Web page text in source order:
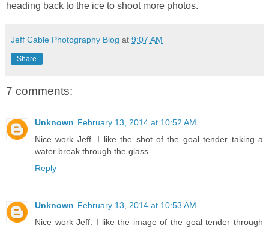
heading back to the ice to shoot more photos.
Jeff Cable Photography Blog at 9:07 AM
Share
7 comments:
Unknown February 13, 2014 at 10:52 AM
Nice work Jeff. I like the shot of the goal tender taking a
water break through the glass.
Reply
Unknown February 13, 2014 at 10:53 AM
Nice work Jeff. I like the image of the goal tender through